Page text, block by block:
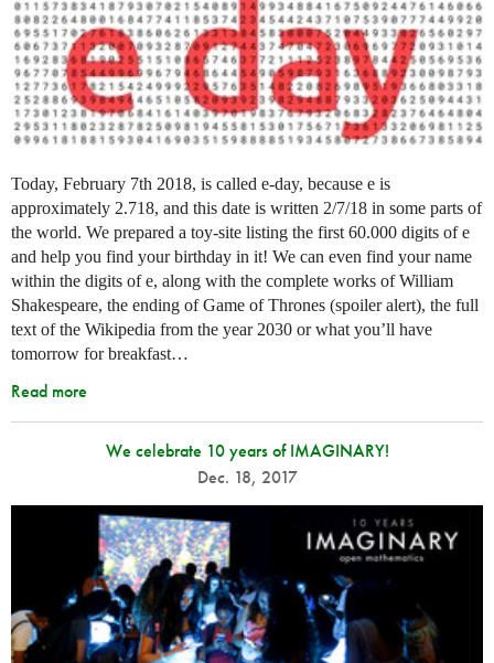
Today, February 7th 2018, is called e-day, because e is
approximately 2.718, and this date is written 2/7/18 in some parts of
the world. We prepared a toy-site listing the first 60.000 digits of e
and help you find your birthday in it! We can even find your name
within the digits of e, along with the complete works of William
Shakespeare, the ending of Game of Thrones (spoiler alert), the full
text of the Wikipedia from the year 2030 or what you’ll have
tomorrow for breakfast…
Read more
We celebrate 10 years of IMAGINARY!
Dec. 18, 2017